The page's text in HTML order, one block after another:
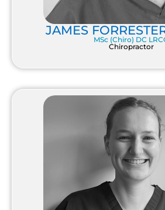
JAMES
MSc (Chiro) DC
Chiropractor